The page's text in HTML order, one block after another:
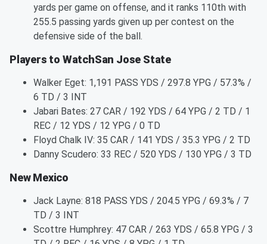
yards per game on offense, and it ranks 110th with
255.5 passing yards given up per contest on the
defensive side of the ball.
Players to WatchSan Jose State
Walker Eget: 1,191 PASS YDS / 297.8 YPG / 57.3% /
6 TD / 3 INT
Jabari Bates: 27 CAR / 192 YDS / 64 YPG / 2 TD / 1
REC / 12 YDS / 12 YPG / 0 TD
Floyd Chalk IV: 35 CAR / 141 YDS / 35.3 YPG / 2 TD
Danny Scudero: 33 REC / 520 YDS / 130 YPG / 3 TD
New Mexico
Jack Layne: 818 PASS YDS / 204.5 YPG / 69.3% / 7
TD / 3 INT
Scottre Humphrey: 47 CAR / 263 YDS / 65.8 YPG / 3